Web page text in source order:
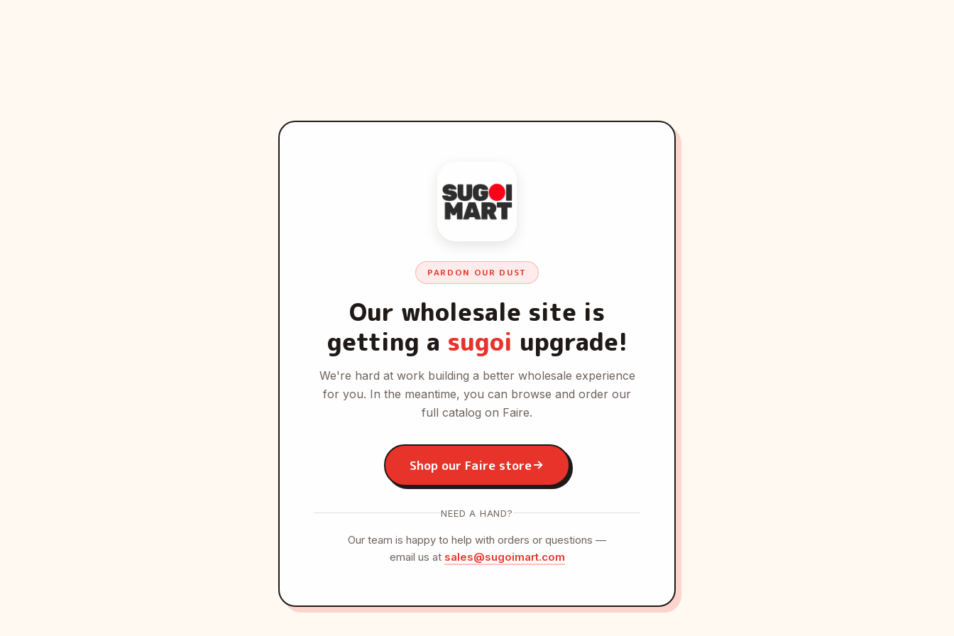
PARDON OUR DUST
Our wholesale site is
getting a sugoi upgrade!
We're hard at work building a better wholesale experience
for you. In the meantime, you can browse and order our
full catalog on Faire.
Shop our Faire store
NEED A HAND?
Our team is happy to help with orders or questions —
email us at sales@sugoimart.com